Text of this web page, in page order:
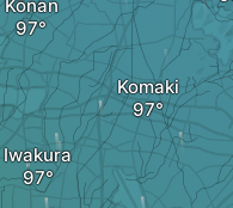
Komaki
Iwakura
Kōnan